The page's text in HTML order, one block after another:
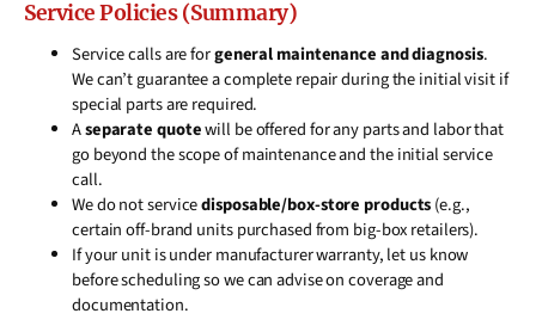
Service Policies (Summary)
Service calls are forgeneral maintenance and diagnosis.
We can’t guarantee a complete repair during the initial visit if
special parts are required.
Aseparate quotewill be offered for any parts and labor that
go beyond the scope of maintenance and the initial service
call.
We do not servicedisposable/box-store products(e.g.,
certain off-brand units purchased from big-box retailers).
If your unit is under manufacturer warranty, let us know
before scheduling so we can advise on coverage and
documentation.